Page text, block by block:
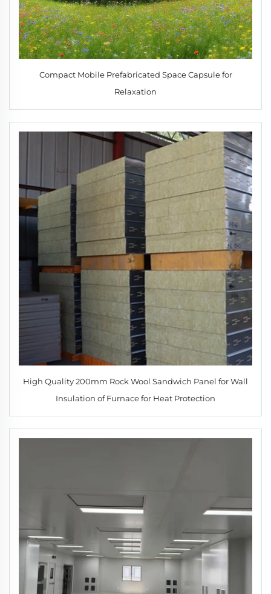
Compact Mobile Prefabricated Space Capsule for
Relaxation
High Quality 200mm Rock Wool Sandwich Panel for Wall
Insulation of Furnace for Heat Protection